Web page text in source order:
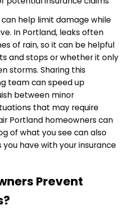
help limit damage while
In Portland, leaks often
of rain, so it can be helpful
and stops or whether it only
storms. Sharing this
team can speed up
between minor
that may require
Portland homeowners can
of what you see can also
have with your insurance
Prevent